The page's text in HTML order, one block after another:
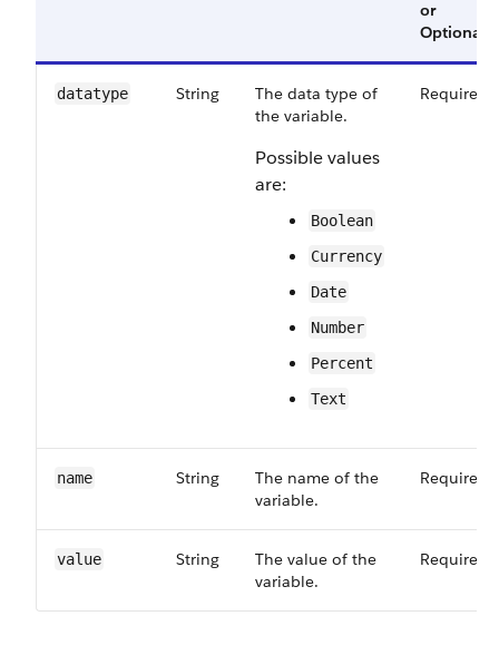
or
Optional
datatype String
The data type of
the variable.
Possible values
are:
Boolean
Currency
Date
Number
Percent
Text
Required
name String
The name of the
variable.
Required
value String
The value of the
variable.
Required